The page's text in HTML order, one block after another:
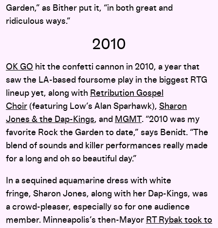
Garden,” as Bither put it, “in both great and
ridiculous ways.”
2010
OK GO hit the confetti cannon in 2010, a year that
saw the LA-based foursome play in the biggest RTG
lineup yet, along with Retribution Gospel
Choir (featuring Low’s Alan Sparhawk), Sharon
Jones & the Dap-Kings, and MGMT. “2010 was my
favorite Rock the Garden to date,” says Benidt. “The
blend of sounds and killer performances really made
for a long and oh so beautiful day.”
In a sequined aquamarine dress with white
fringe, Sharon Jones, along with her Dap-Kings, was
a crowd-pleaser, especially so for one audience
member. Minneapolis’s then-Mayor RT Rybak took to